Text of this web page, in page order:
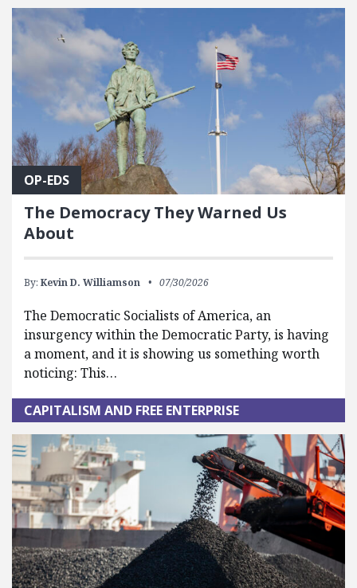
FEATURED POSTS
OP-EDS
The Democracy They Warned Us
About
By: Kevin D. Williamson 07/30/2026
The Democratic Socialists of America, an
insurgency within the Democratic Party, is having
a moment, and it is showing us something worth
noticing: This…
CAPITALISM AND FREE ENTERPRISE